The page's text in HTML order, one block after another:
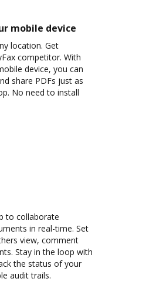
mobile device
location. Get
competitor. With
device, you can
share PDFs just as
No need to install
to collaborate
in real-time. Set
view, comment
Stay in the loop with
the status of your
audit trails.